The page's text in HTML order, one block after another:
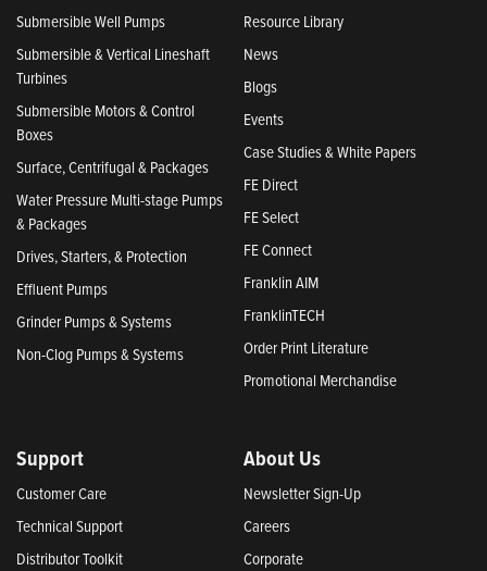
Submersible Well Pumps
Submersible & Vertical Lineshaft
Turbines
Submersible Motors & Control
Boxes
Surface, Centrifugal & Packages
Water Pressure Multi-stage Pumps
& Packages
Drives, Starters, & Protection
Effluent Pumps
Grinder Pumps & Systems
Non-Clog Pumps & Systems
Resource Library
News
Blogs
Events
Case Studies & White Papers
FE Direct
FE Select
FE Connect
Franklin AIM
FranklinTECH
Order Print Literature
Promotional Merchandise
Support
Customer Care
Technical Support
Distributor Toolkit
About Us
Newsletter Sign-Up
Careers
Corporate